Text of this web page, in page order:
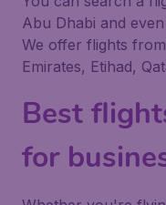
Abu Dhabi and
We offer flights
Emirates, Etihad,
Best
for